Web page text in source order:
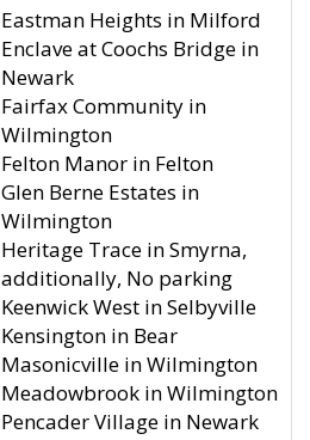
Eastman Heights in Milford
Enclave at Coochs Bridge in
Newark
Fairfax Community in
Wilmington
Felton Manor in Felton
Glen Berne Estates in
Wilmington
Heritage Trace in Smyrna,
additionally, No parking
Keenwick West in Selbyville
Kensington in Bear
Masonicville in Wilmington
Meadowbrook in Wilmington
Pencader Village in Newark